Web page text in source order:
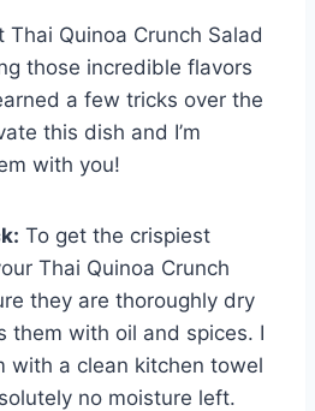
Quinoa Crunch Salad
those incredible flavors
a few tricks over the
this dish and I’m
with you!
To get the crispiest
Thai Quinoa Crunch
they are thoroughly dry
them with oil and spices. I
with a clean kitchen towel
no moisture left.